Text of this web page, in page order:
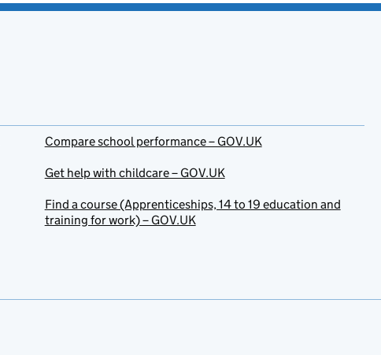
Compare school performance – GOV.UK
Get help with childcare – GOV.UK
Find a course (Apprenticeships, 14 to 19 education and
training for work) – GOV.UK